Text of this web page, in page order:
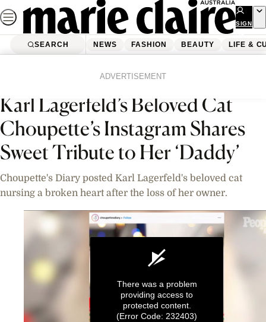
Skip
to
content
SIGN
UP
SEARCH NEWS FASHION BEAUTY LIFE &
ADVERTISEMENT
Celebrity Videos
Karl Lagerfeld’s Beloved Cat
Choupette’s Instagram Shares
Sweet Tribute to Her ‘Daddy’
Choupette's Diary posted Karl Lagerfeld's beloved cat
nursing a broken heart after the loss of her owner.
There was a problem
providing access to
protected content.
(Error Code: 232403)